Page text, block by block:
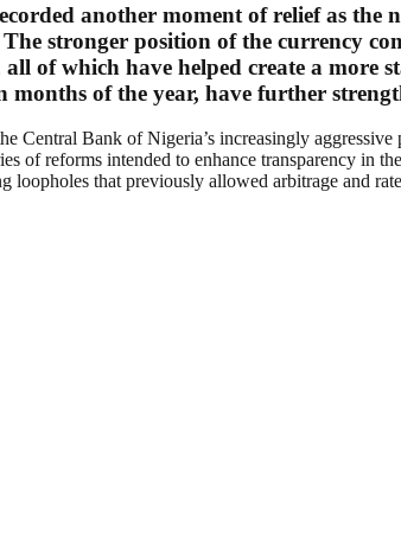
another moment of relief as
stronger position of the currency
of which have helped create a more
of the year, have further
Central Bank of Nigeria’s increasingly
of reforms intended to enhance transparency
loopholes that previously allowed arbitrage and